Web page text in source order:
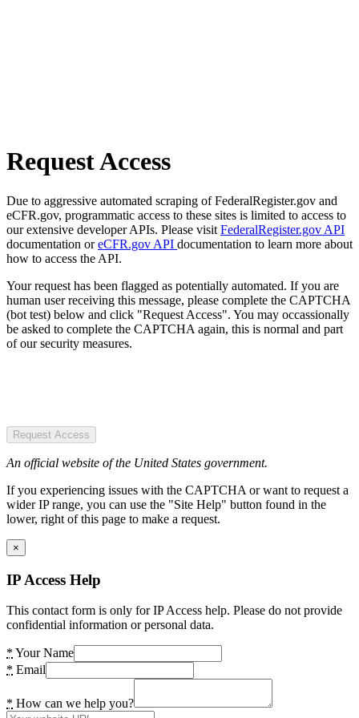
Request Access
Due to aggressive automated scraping of FederalRegister.gov and
eCFR.gov, programmatic access to these sites is limited to access to
our extensive developer APIs. Please visit FederalRegister.gov API
documentation oreCFR.gov API documentation to learn more about
how to access the API.
Your request has been flagged as potentially automated. If you are
human user receiving this message, please complete the CAPTCHA
(bot test) below and click "Request Access". You may occassionally
be asked to complete the CAPTCHA again, this is normal and part
of our security measures.
Request Access
An official website of the United States government.
If you experiencing issues with the CAPTCHA or want to request a
wider IP range, you can use the "Site Help" button found in the
lower, right of this page to make a request.
×
IP Access Help
This contact form is only for IP Access help. Please do not provide
confidential information or personal data.
* Your Name
* Email
* How can we help you?